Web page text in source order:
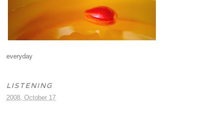
everyday
LISTENING
2008, October 17